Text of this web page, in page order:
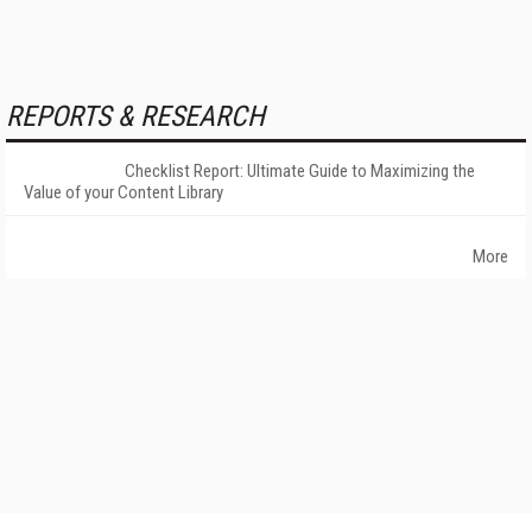
REPORTS & RESEARCH
Checklist Report: Ultimate Guide to Maximizing the
Value of your Content Library
More